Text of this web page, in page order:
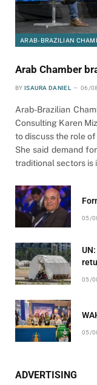
ARAB-BRAZILIAN
Arab Chamber
BY ISAURA DANIEL 06/
Arab-Brazilian
Consulting Karen
to discuss the role
She said demand
traditional sectors is
05/
05/
05/
ADVERTISING